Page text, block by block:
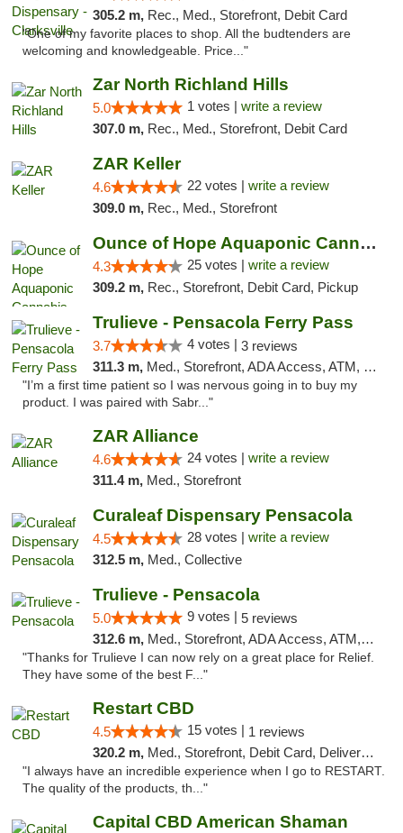
305.2 m, Rec., Med., Storefront, Debit Card
"One of my favorite places to shop. All the budtenders are
welcoming and knowledgeable. Price..."
Zar North Richland Hills
5.0 1 votes | write a review
307.0 m, Rec., Med., Storefront, Debit Card
ZAR Keller
4.6 22 votes | write a review
309.0 m, Rec., Med., Storefront
Ounce of Hope Aquaponic Cannabis Co.
4.3 25 votes | write a review
309.2 m, Rec., Storefront, Debit Card, Pickup
Trulieve - Pensacola Ferry Pass
3.7 4 votes | 3 reviews
311.3 m, Med., Storefront, ADA Access, ATM, Debit Card, Delivery, Pickup
"I’m a first time patient so I was nervous going in to buy my
product. I was paired with Sabr..."
ZAR Alliance
4.6 24 votes | write a review
311.4 m, Med., Storefront
Curaleaf Dispensary Pensacola
4.5 28 votes | write a review
312.5 m, Med., Collective
Trulieve - Pensacola
5.0 9 votes | 5 reviews
312.6 m, Med., Storefront, ADA Access, ATM, Debit Card, Delivery, Pickup
"Thanks for Trulieve I can now rely on a great place for Relief.
They have some of the best F..."
Restart CBD
4.5 15 votes | 1 reviews
320.2 m, Med., Storefront, Debit Card, Delivery, Pickup
"I always have an incredible experience when I go to RESTART.
The quality of the products, th..."
Capital CBD American Shaman